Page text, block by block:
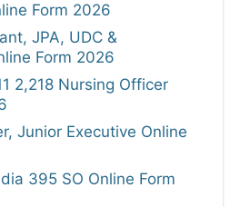
Form 2026
JPA, UDC &
Form 2026
2,218 Nursing Officer
Junior Executive Online
395 SO Online Form